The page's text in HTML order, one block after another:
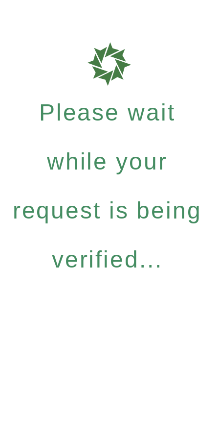
Please wait
while your
request is being
verified...